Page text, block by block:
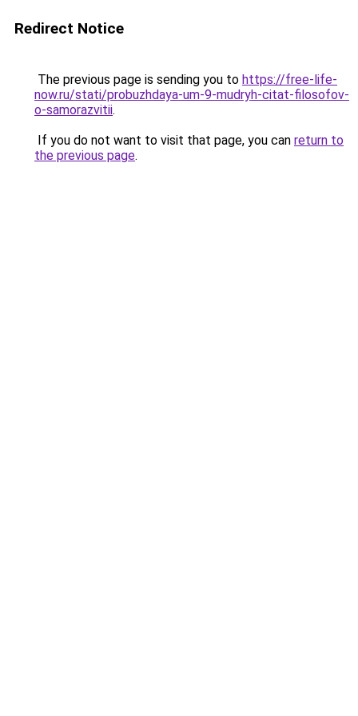
Redirect Notice
The previous page is sending you to https://free-life-
now.ru/stati/probuzhdaya-um-9-mudryh-citat-filosofov-
o-samorazvitii.
If you do not want to visit that page, you can return to
the previous page.